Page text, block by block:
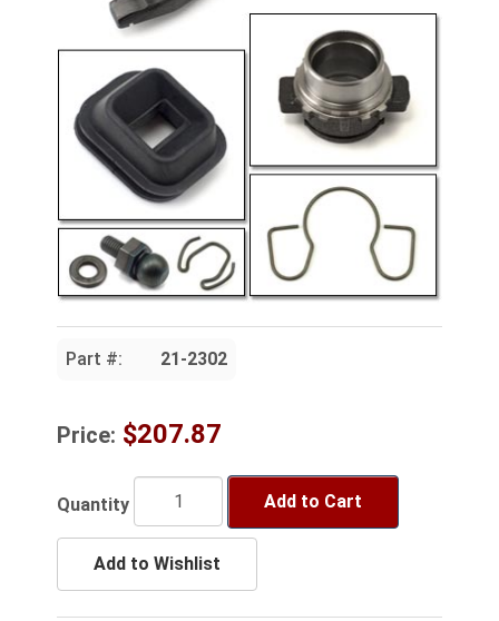
Part #: 21-2302
Price: $207.87
Quantity Add to Cart
Add to Wishlist